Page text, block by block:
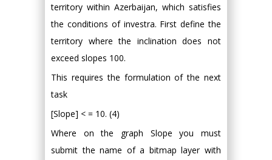
territory within Azerbaijan, which satisfies
the conditions of investra. First define the
territory where the inclination does not
exceed slopes 100.
This requires the formulation of the next
task
[Slope] < = 10. (4)
Where on the graph Slope you must
submit the name of a bitmap layer with